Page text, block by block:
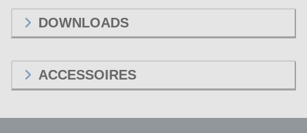
DOWNLOADS
ACCESSOIRES